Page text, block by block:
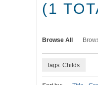
(1
Browse All
Tags: Childs